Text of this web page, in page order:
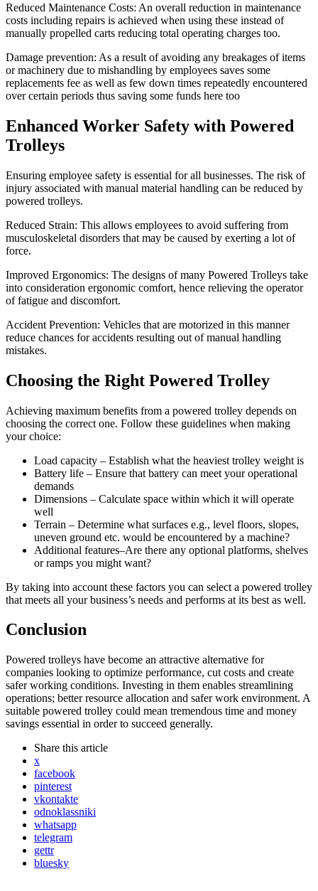
Reduced Maintenance Costs: An overall reduction in maintenance
costs including repairs is achieved when using these instead of
manually propelled carts reducing total operating charges too.
Damage prevention: As a result of avoiding any breakages of items
or machinery due to mishandling by employees saves some
replacements fee as well as few down times repeatedly encountered
over certain periods thus saving some funds here too
Enhanced Worker Safety with Powered
Trolleys
Ensuring employee safety is essential for all businesses. The risk of
injury associated with manual material handling can be reduced by
powered trolleys.
Reduced Strain: This allows employees to avoid suffering from
musculoskeletal disorders that may be caused by exerting a lot of
force.
Improved Ergonomics: The designs of many Powered Trolleys take
into consideration ergonomic comfort, hence relieving the operator
of fatigue and discomfort.
Accident Prevention: Vehicles that are motorized in this manner
reduce chances for accidents resulting out of manual handling
mistakes.
Choosing the Right Powered Trolley
Achieving maximum benefits from a powered trolley depends on
choosing the correct one. Follow these guidelines when making
your choice:
Load capacity – Establish what the heaviest trolley weight is
Battery life – Ensure that battery can meet your operational
demands
Dimensions – Calculate space within which it will operate
well
Terrain – Determine what surfaces e.g., level floors, slopes,
uneven ground etc. would be encountered by a machine?
Additional features–Are there any optional platforms, shelves
or ramps you might want?
By taking into account these factors you can select a powered trolley
that meets all your business’s needs and performs at its best as well.
Conclusion
Powered trolleys have become an attractive alternative for
companies looking to optimize performance, cut costs and create
safer working conditions. Investing in them enables streamlining
operations; better resource allocation and safer work environment. A
suitable powered trolley could mean tremendous time and money
savings essential in order to succeed generally.
Share this article
x
facebook
pinterest
vkontakte
odnoklassniki
whatsapp
telegram
gettr
bluesky